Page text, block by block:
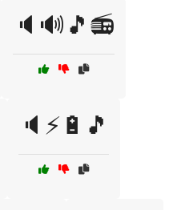
🔈🔊🎵📻
🔈⚡🔋🎵